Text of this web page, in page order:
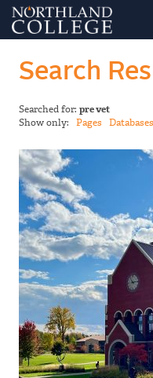
Search
Searched for: pre vet
Show only: Pages Databases